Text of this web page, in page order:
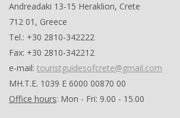
Andreadaki 13-15 Heraklion, Crete
712 01, Greece
Tel.: +30 2810-342222
Fax: +30 2810-342212
e-mail: touristguidesofcrete@gmail.com
ΜΗ.Τ.Ε. 1039 Ε 6000 00870 00
Office hours: Mon - Fri: 9.00 - 15.00